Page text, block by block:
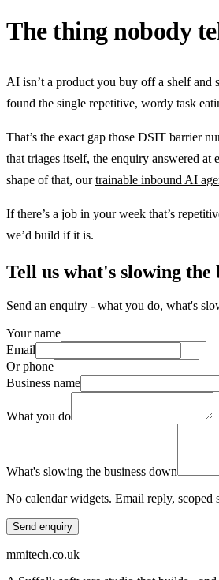
The thing nobody
AI isn’t a product you buy off a shelf and
found the single repetitive, wordy task
That’s the exact gap those DSIT barrier
that triages itself, the enquiry answered
shape of that, ourtrainable inbound AI
If there’s a job in your week that’s
we’d build if it is.
Tell us what's slowing the
Send an enquiry - what you do, what's
Your name
Email
Or phone
Business name
What you do
What's slowing the business down
No calendar widgets. Email reply, scoped
Send enquiry
mmitech.co.uk